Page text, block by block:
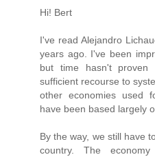
Hi! Bert
I've read Alejandro
years ago. I've been
but time hasn't
sufficient recourse to
other economies used
have been based largely
By the way, we still have
country. The